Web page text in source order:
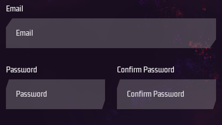
Email
Password Confirm Password